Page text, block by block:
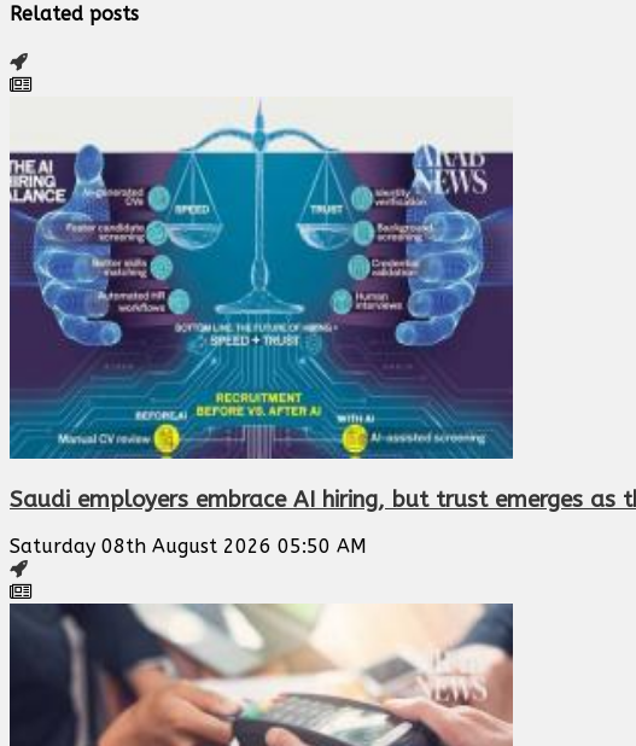
Related posts
Saudi employers embrace AI hiring, but trust emerges as
Saturday 08th August 2026 05:50 AM